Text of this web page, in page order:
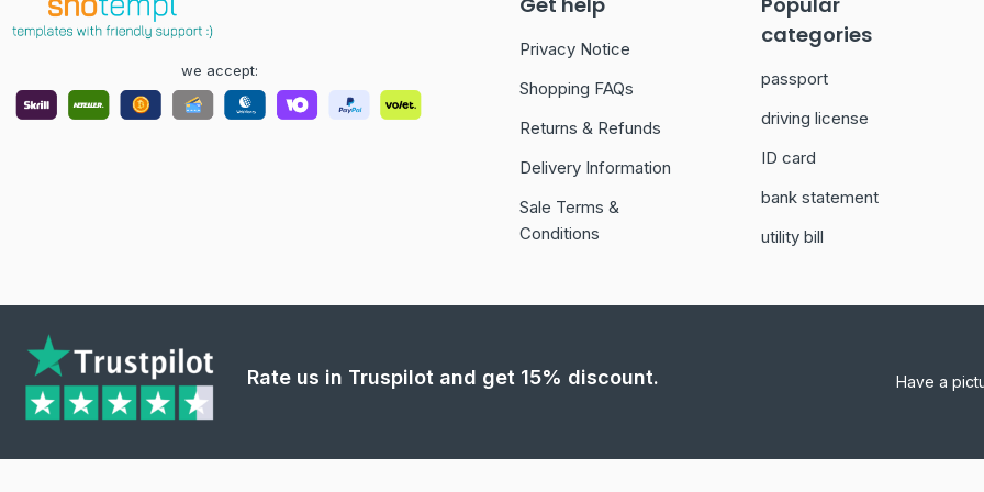
we accept:
Privacy Notice
Shopping FAQs
Returns & Refunds
Delivery Information
Sale Terms &
Conditions
categories
passport
driving license
ID card
bank statement
utility bill
Rate us in Truspilot and get 15% discount. Have a